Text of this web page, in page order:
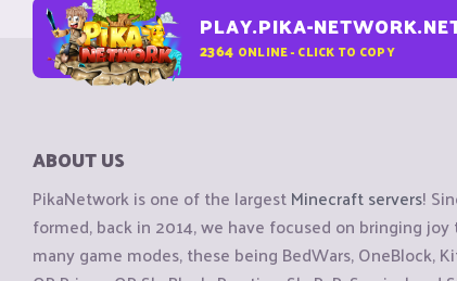
PLAY.PIKA-
2364 ONLINE - CLICK TO COPY
ABOUT US
PikaNetwork is one of the largestMinecraft servers!
formed, back in 2014, we have focused on bringing
many game modes, these being BedWars, OneBlock,